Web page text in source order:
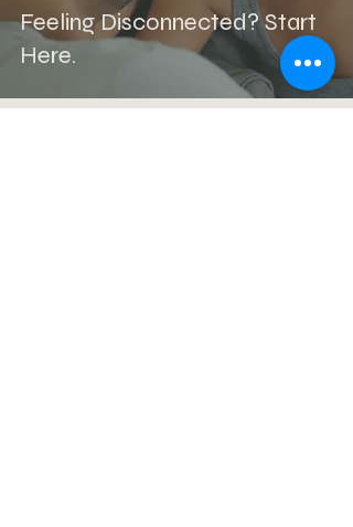
Feeling Disconnected? Start
Here.